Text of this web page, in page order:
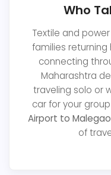
Who
Textile and
families
connecting
Maharashtra
traveling solo or
car for your
Airport to
of